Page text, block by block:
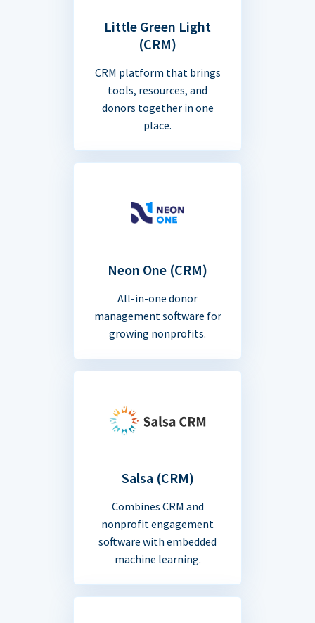
Little Green Light
(CRM)
CRM platform that brings
tools, resources, and
donors together in one
place.
Neon One (CRM)
All-in-one donor
management software for
growing nonprofits.
Salsa (CRM)
Combines CRM and
nonprofit engagement
software with embedded
machine learning.